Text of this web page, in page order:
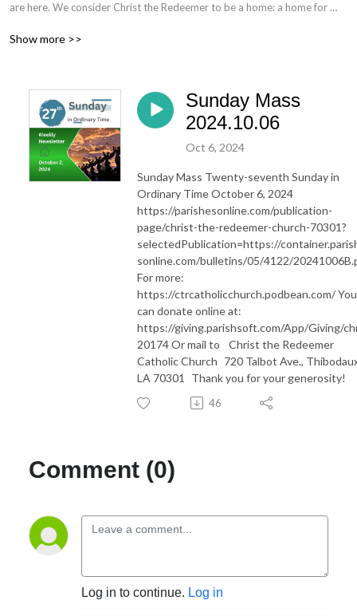
are here. We consider Christ the Redeemer to be a home: a home for
and those searching for more, a home for seasoned Catholics as well as
for you.
Christ the Redeemer is located in Thibodaux, Louisiana in the United
States.
720 Talbot Ave.
70301
Show more >>
Sunday Mass
2024.10.06
Oct 6, 2024
Sunday Mass Twenty-seventh Sunday in
Ordinary Time October 6, 2024
https://parishesonline.com/publication-
page/christ-the-redeemer-church-70301?
selectedPublication=https://
sonline.com/bulletins/05/4122/
For more:
https://ctrcatholicchurch.podbean.com/ You
can donate online at:
https://giving.parishsoft.com/App/Giving/
20174 Or mail to Christ the Redeemer
Catholic Church 720 Talbot Ave.,
LA 70301 Thank you for your generosity!
46
Comment (0)
Log in to continue. Log in